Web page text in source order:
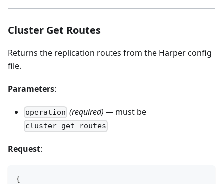
Cluster Get Routes
Returns the replication routes from the Harper config
file.
Parameters:
operation (required) — must be
cluster_get_routes
Request:
{